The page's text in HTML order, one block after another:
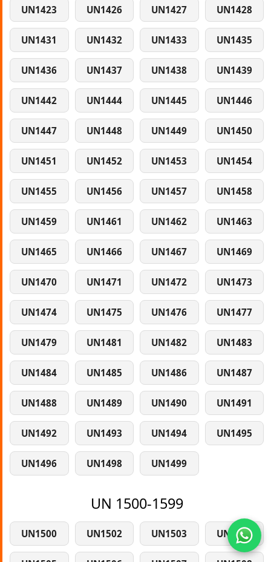
UN1423 UN1426 UN1427 UN1428
UN1431 UN1432 UN1433 UN1435
UN1436 UN1437 UN1438 UN1439
UN1442 UN1444 UN1445 UN1446
UN1447 UN1448 UN1449 UN1450
UN1451 UN1452 UN1453 UN1454
UN1455 UN1456 UN1457 UN1458
UN1459 UN1461 UN1462 UN1463
UN1465 UN1466 UN1467 UN1469
UN1470 UN1471 UN1472 UN1473
UN1474 UN1475 UN1476 UN1477
UN1479 UN1481 UN1482 UN1483
UN1484 UN1485 UN1486 UN1487
UN1488 UN1489 UN1490 UN1491
UN1492 UN1493 UN1494 UN1495
UN1496 UN1498 UN1499
UN 1500-1599
UN1500 UN1502 UN1503 UN1504